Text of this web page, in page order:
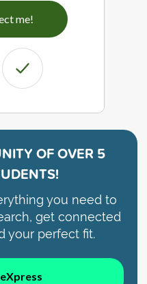
me!
OFOVER 5
you need to
get connected
your perfect fit.